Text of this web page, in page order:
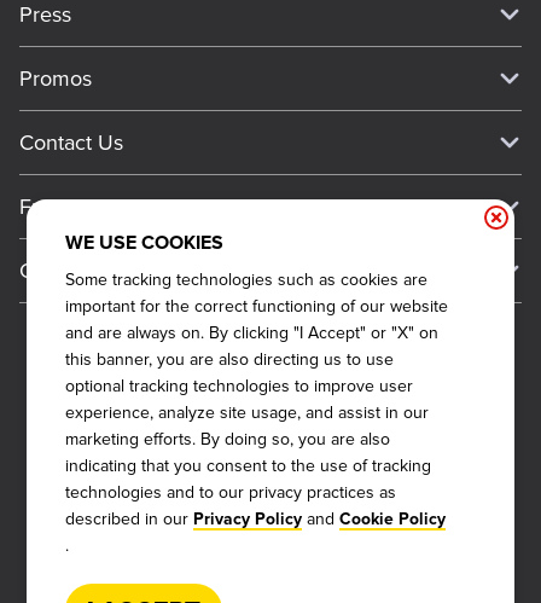
WE USE COOKIES
Some tracking technologies such as cookies are
important for the correct functioning of our website
and are always on. By clicking "I Accept" or "X" on
this banner, you are also directing us to use
optional tracking technologies to improve user
experience, analyze site usage, and assist in our
marketing efforts. By doing so, you are also
indicating that you consent to the use of tracking
technologies and to our privacy practices as
described in our Privacy Policy and Cookie Policy
.
Meet Our Team
Work For Dickey's
About Our Food
Barbecue At Home
The Dickey Foundation
Press
Media Inquiries
Always on Cue
Promos
Big Yellow Cup Rewards
Gift Cards
Become a Dickey's Brand Ambassador
Contact Us
General Inquiries
CCPA Privacy Request Form
Do Not Sell My Personal Information
Become a Franchisee
FAQ
Franchise
Why Dickey's
International Opportunities
Franchise Support
Qualifications
Next Steps
Veterans
FAQs
Request More Info
General Information
Sitemap
Terms and Conditions
Privacy Policy
Cookie Policy
Web Accessibility
2026 DICKEY'S BARBECUE RESTAURANTS, INC.
Also of Interest